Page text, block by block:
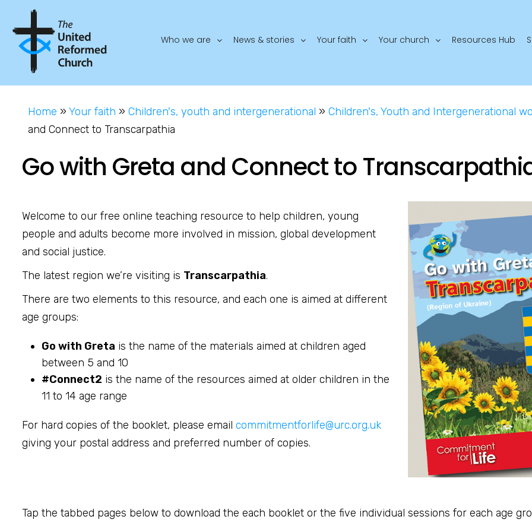
Who we are News & stories Your faith Your church Resources Hub
Home » Your faith » Children's, youth and intergenerational » Children's, Youth and Intergenerational
and Connect to Transcarpathia
Go with Greta and Connect to
Welcome to our free online teaching resource to help children, young
people and adults become more involved in mission, global development
and social justice.
The latest region we’re visiting is Transcarpathia.
There are two elements to this resource, and each one is aimed at different
age groups:
Go with Greta is the name of the materials aimed at children aged
between 5 and 10
#Connect2 is the name of the resources aimed at older children in the
11 to 14 age range
For hard copies of the booklet, please email commitmentforlife@urc.org.uk
giving your postal address and preferred number of copies.
Tap the tabbed pages below to download the each booklet or the five individual sessions for each age